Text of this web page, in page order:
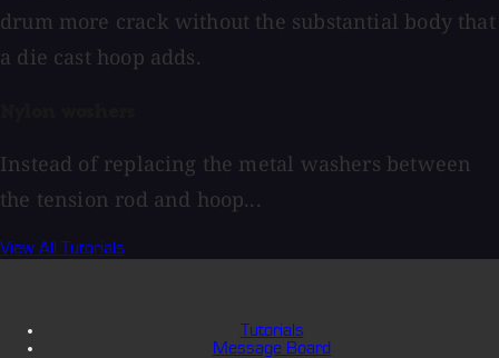
drum more crack without the substantial body that
a die cast hoop adds.
Instead of replacing the metal washers between
the tension rod and hoop...
View All Tutorials
Tutorials
Message Board